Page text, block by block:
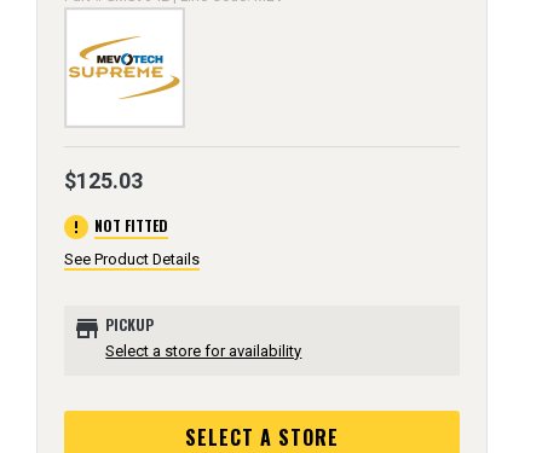
$125.03
error NOT FITTED
See Product Details
store PICKUP
Select a store for availability
SELECT A STORE